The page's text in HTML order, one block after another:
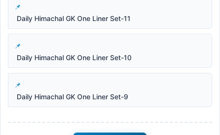
Daily Himachal GK One Liner Set-11
Daily Himachal GK One Liner Set-10
Daily Himachal GK One Liner Set-9